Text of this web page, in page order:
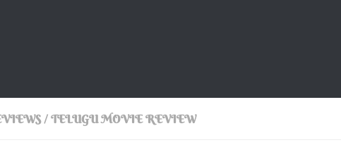
/ TELUGU MOVIE REVIEW